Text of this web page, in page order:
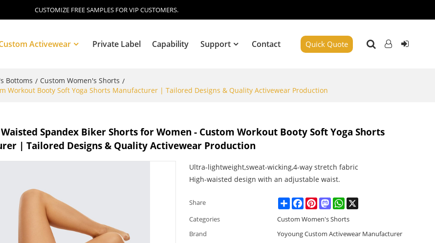
CUSTOMIZE FREE SAMPLES FOR VIP CUSTOMERS.
Activewear Private Label Capability Support Contact
Blog
Quick Quote
Bottoms / Custom Women's Shorts /
Workout Booty Soft Yoga Shorts Manufacturer | Tailored Designs & Quality Activewear Production
Spandex Biker Shorts for Women - Custom Workout Booty Soft Yoga Shorts
| Tailored Designs & Quality Activewear Production
Ultra-lightweight,sweat-wicking,4-way stretch fabric
High-waisted design with an adjustable waist.
Share ShareFacebookPinterestMastodonWhatsApp
X
Categories
Custom Women's Shorts
Brand
Yoyoung Custom Activewear Manufacturer